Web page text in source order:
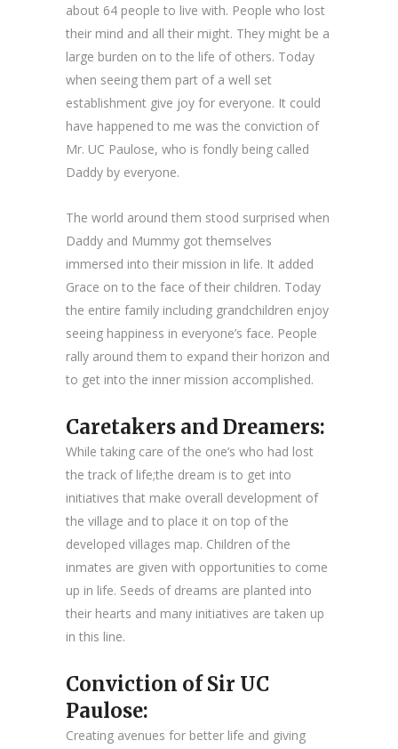
about 64 people to live with. People who lost
their mind and all their might. They might be a
large burden on to the life of others. Today
when seeing them part of a well set
establishment give joy for everyone. It could
have happened to me was the conviction of
Mr. UC Paulose, who is fondly being called
Daddy by everyone.
The world around them stood surprised when
Daddy and Mummy got themselves
immersed into their mission in life. It added
Grace on to the face of their children. Today
the entire family including grandchildren enjoy
seeing happiness in everyone’s face. People
rally around them to expand their horizon and
to get into the inner mission accomplished.
Caretakers and Dreamers:
While taking care of the one’s who had lost
the track of life;the dream is to get into
initiatives that make overall development of
the village and to place it on top of the
developed villages map. Children of the
inmates are given with opportunities to come
up in life. Seeds of dreams are planted into
their hearts and many initiatives are taken up
in this line.
Conviction of Sir UC
Paulose:
Creating avenues for better life and giving